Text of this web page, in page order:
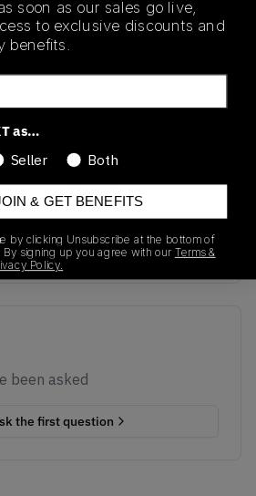
(0)
recent transactions
will appear here once sales occur
been asked
the first question
soon as our sales go live,
to exclusive discounts and
benefits.
as…
Seller Both
& GET BENEFITS
by clicking Unsubscribe at the bottom of
By signing up you agree with our Terms &
Policy.